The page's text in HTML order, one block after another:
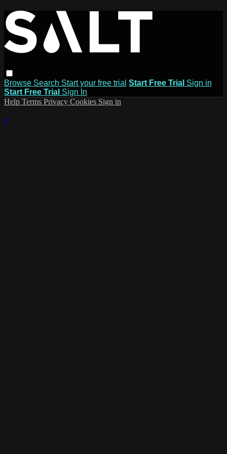
Browse Search Start your free trial Start Free Trial Sign in
Start Free Trial Sign In
Help Terms Privacy Cookies Sign in
×